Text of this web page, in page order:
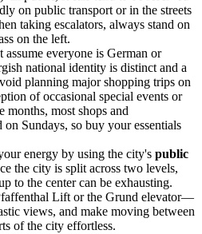
on public transport or in the streets
taking escalators, always stand on
on the left.
assume everyone is German or
national identity is distinct and a
planning major shopping trips on
of occasional special events or
months, most shops and
on Sundays, so buy your essentials
energy by using the city's public
the city is split across two levels,
to the center can be exhausting.
Lift or the Grund elevator—
views, and make moving between
of the city effortless.